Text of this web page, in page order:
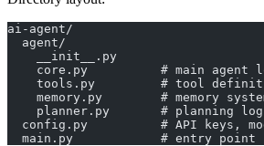
ai-agent/
  agent/
    __init__.py
core.py          # main agent
tools.py         # tool
memory.py        # memory
planner.py       # planning
config.py          # API keys,
  main.py            # entry point